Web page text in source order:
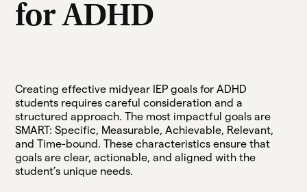
for ADHD
Creating effective midyear IEP goals for ADHD
students requires careful consideration and a
structured approach. The most impactful goals are
SMART: Specific, Measurable, Achievable, Relevant,
and Time-bound. These characteristics ensure that
goals are clear, actionable, and aligned with the
student’s unique needs.